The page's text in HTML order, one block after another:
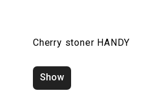
Cherry stoner HANDY
Show